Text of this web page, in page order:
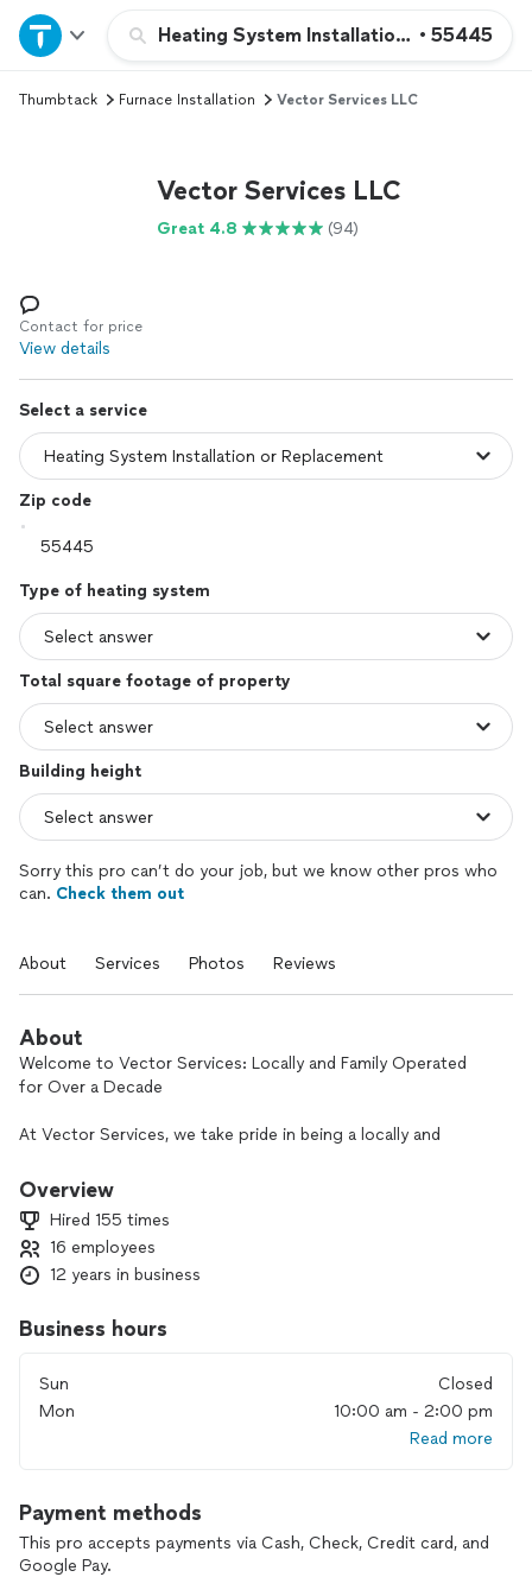
Heating System Installation or
• 55445
Home
Explore Services
Log in
Thumbtack Furnace Installation Vector Services LLC
Vector Services LLC
Great 4.8 (94)
Contact for price
View details
Select a service
Zip code
Type of heating system
Total square footage of property
Building height
Sorry this pro can’t do your job, but we know other pros who
can. Check them out
About Services Photos Reviews
About
Welcome to Vector Services: Locally and Family Operated
for Over a Decade
At Vector Services, we take pride in being a locally and
improvement solutions to the Twin Cities. With over 10
Electrical Services, ensuring your home is comfortable,
efficient, and secure.
As a family-operated company deeply rooted in the
commitment to excellence has made us a reliable partner for
homeowners throughout the region.
bonded, and insured, so you can trust us to handle every
project with professionalism, accountability, and care.
Overview
Hired 155 times
16 employees
12 years in business
Business hours
Sun
Closed
Mon
10:00 am - 2:00 pm
Read more
Payment methods
This pro accepts payments via Cash, Check, Credit card, and
Google Pay.